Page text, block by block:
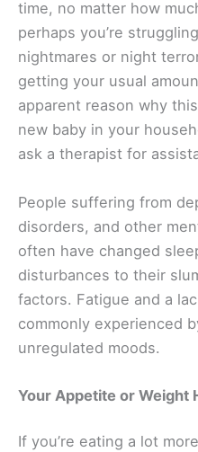
time, no matter how
perhaps you’re
nightmares or night
getting your usual
apparent reason why
new baby in your
ask a therapist for
People suffering from
disorders, and other
often have changed
disturbances to their
factors. Fatigue and a
commonly experienced
unregulated moods.
Your Appetite or Weight
If you’re eating a lot